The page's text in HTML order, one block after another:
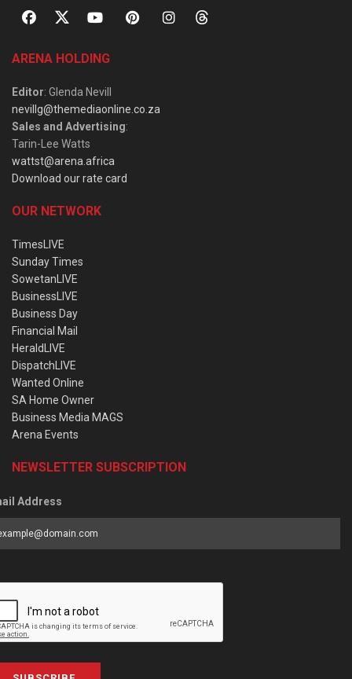
ARENA HOLDING
Editor: Glenda Nevill
nevillg@themediaonline.co.za
Sales and Advertising:
Tarin-Lee Watts
wattst@arena.africa
Download our rate card
OUR NETWORK
TimesLIVE
Sunday Times
SowetanLIVE
BusinessLIVE
Business Day
Financial Mail
HeraldLIVE
DispatchLIVE
Wanted Online
SA Home Owner
Business Media MAGS
Arena Events
NEWSLETTER SUBSCRIPTION
Address